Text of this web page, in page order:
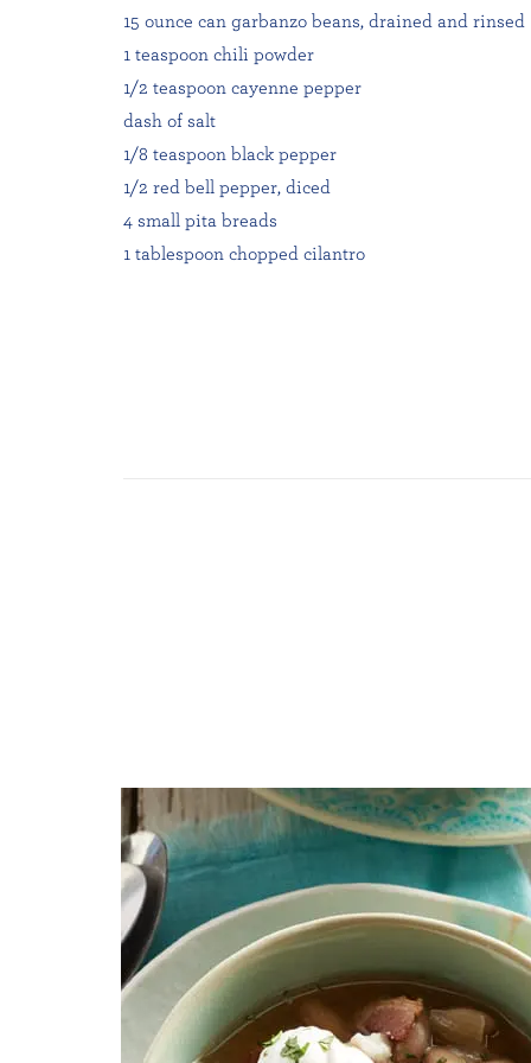
15 ounce can garbanzo beans, drained and rinsed
1 teaspoon chili powder
1/2 teaspoon cayenne pepper
dash of salt
1/8 teaspoon black pepper
1/2 red bell pepper, diced
4 small pita breads
1 tablespoon chopped cilantro